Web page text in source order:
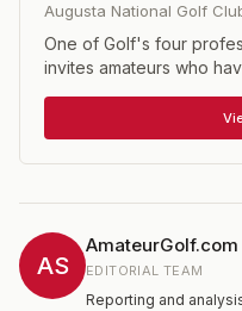
Augusta National Golf
One of Golf's four
invites amateurs who
Amateur. Also included
new Asia Pacific
AS EDITORIAL TEAM
Reporting and